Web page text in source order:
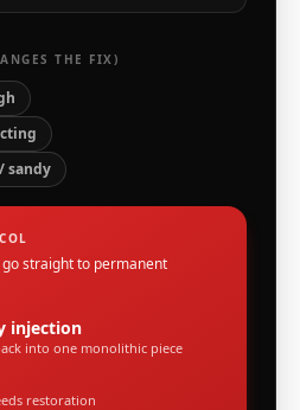
THE FIX)
sandy
straight to permanent
injection
into one monolithic piece
restoration